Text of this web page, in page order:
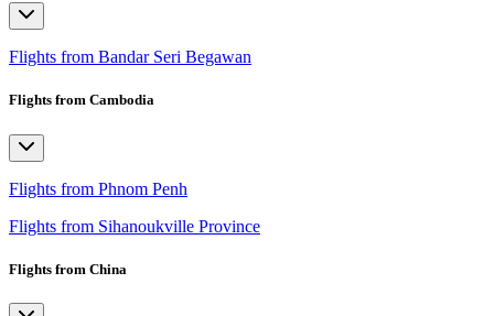
Flights from Bandar Seri Begawan
Flights from Cambodia
Flights from Phnom Penh
Flights from Sihanoukville Province
Flights from China